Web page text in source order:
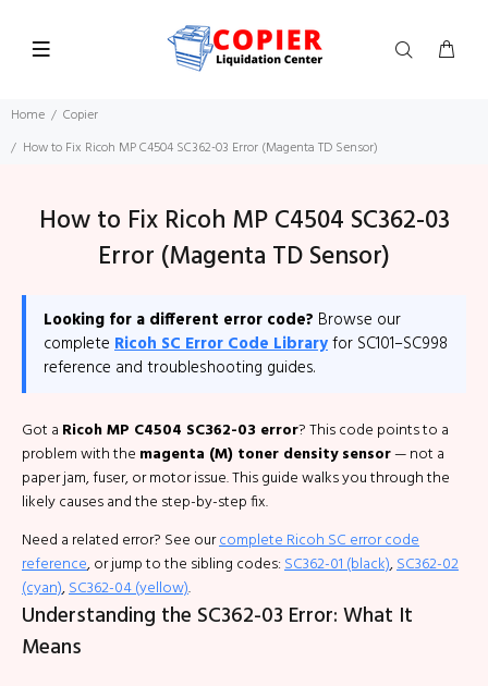
Home
Copier
How to Fix Ricoh MP C4504 SC362-03 Error (Magenta TD Sensor)
How to Fix Ricoh MP C4504 SC362-03
Error (Magenta TD Sensor)
Looking for a different error code? Browse our
complete Ricoh SC Error Code Libraryfor SC101–SC998
reference and troubleshooting guides.
Got a Ricoh MP C4504 SC362-03 error? This code points to a
problem with the magenta (M) toner density sensor— not a
paper jam, fuser, or motor issue. This guide walks you through the
likely causes and the step-by-step fix.
Need a related error? See ourcomplete Ricoh SC error code
reference, or jump to the sibling codes:SC362-01 (black),SC362-02
(cyan),SC362-04 (yellow).
Understanding the SC362-03 Error: What It
Means